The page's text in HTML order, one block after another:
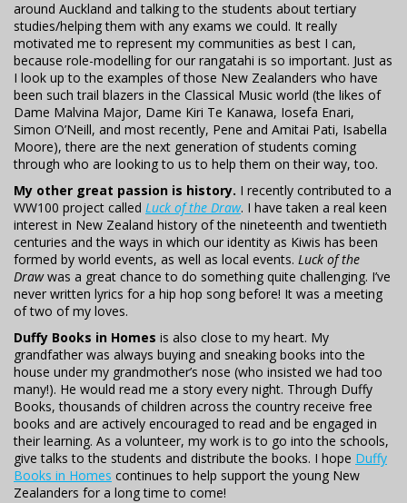
around Auckland and talking to the students about tertiary
studies/helping them with any exams we could. It really
motivated me to represent my communities as best I can,
because role-modelling for our rangatahi is so important. Just as
I look up to the examples of those New Zealanders who have
been such trail blazers in the Classical Music world (the likes of
Dame Malvina Major, Dame Kiri Te Kanawa, Iosefa Enari,
Simon O’Neill, and most recently, Pene and Amitai Pati, Isabella
Moore), there are the next generation of students coming
through who are looking to us to help them on their way, too.
My other great passion is history. I recently contributed to a
WW100 project called Luck of the Draw. I have taken a real keen
interest in New Zealand history of the nineteenth and twentieth
centuries and the ways in which our identity as Kiwis has been
formed by world events, as well as local events. Luck of the
Drawwas a great chance to do something quite challenging. I’ve
never written lyrics for a hip hop song before! It was a meeting
of two of my loves.
Duffy Books in Homes is also close to my heart. My
grandfather was always buying and sneaking books into the
house under my grandmother’s nose (who insisted we had too
many!). He would read me a story every night. Through Duffy
Books, thousands of children across the country receive free
books and are actively encouraged to read and be engaged in
their learning. As a volunteer, my work is to go into the schools,
give talks to the students and distribute the books. I hope Duffy
Books in Homes continues to help support the young New
Zealanders for a long time to come!